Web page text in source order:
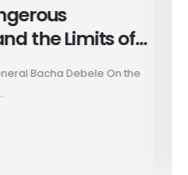
& the Optics
Alignment
alignment is rarely